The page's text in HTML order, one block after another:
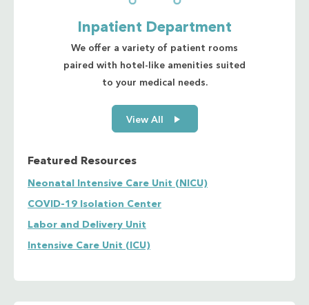
Inpatient Department
We offer a variety of patient rooms
paired with hotel-like amenities suited
to your medical needs.
View All
Featured Resources
Neonatal Intensive Care Unit (NICU)
COVID-19 Isolation Center
Labor and Delivery Unit
Intensive Care Unit (ICU)